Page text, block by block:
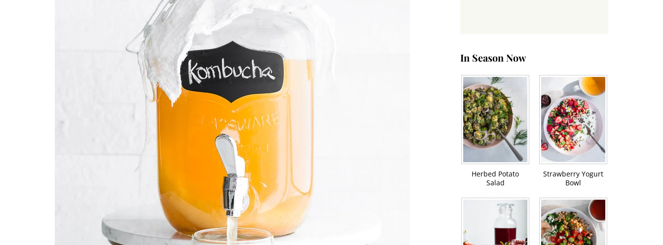
In Season Now
Herbed Potato
Salad
Strawberry Yogurt
Bowl